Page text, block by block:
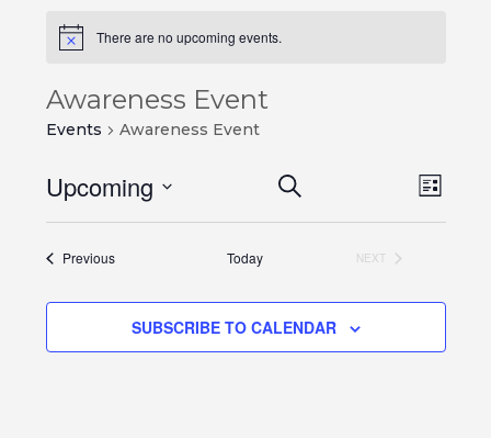
There are no upcoming events.
Awareness Event
Events Awareness Event
Events
Search
Navigation
SEARCH
LIST
Upcoming
PreviousEvents Today
NEXT
SUBSCRIBE TO CALENDAR